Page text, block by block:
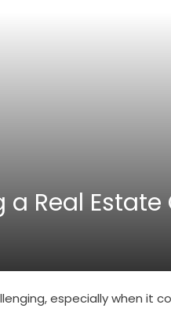
Real Estate
especially when it